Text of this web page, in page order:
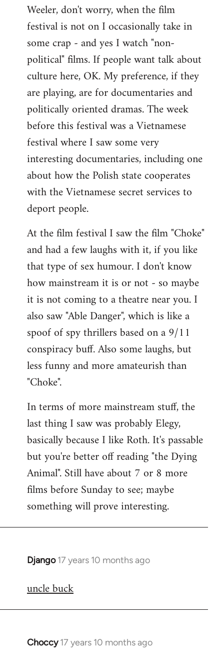
Weeler, don't worry, when the film
festival is not on I occasionally take in
some crap - and yes I watch "non-
political" films. If people want talk about
culture here, OK. My preference, if they
are playing, are for documentaries and
politically oriented dramas. The week
before this festival was a Vietnamese
festival where I saw some very
interesting documentaries, including one
about how the Polish state cooperates
with the Vietnamese secret services to
deport people.
At the film festival I saw the film "Choke"
and had a few laughs with it, if you like
that type of sex humour. I don't know
how mainstream it is or not - so maybe
it is not coming to a theatre near you. I
also saw "Able Danger", which is like a
spoof of spy thrillers based on a 9/11
conspiracy buff. Also some laughs, but
less funny and more amateurish than
"Choke".
In terms of more mainstream stuff, the
last thing I saw was probably Elegy,
basically because I like Roth. It's passable
but you're better off reading "the Dying
Animal". Still have about 7 or 8 more
films before Sunday to see; maybe
something will prove interesting.
Django 17 years 10 months ago
In
to
uncle buck
Choccy 17 years 10 months ago
In